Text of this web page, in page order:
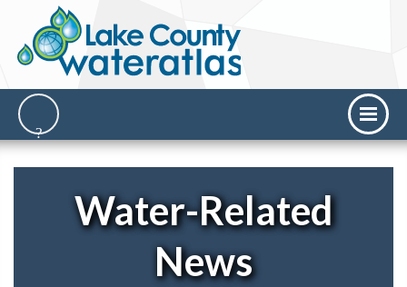
Water-Related
News